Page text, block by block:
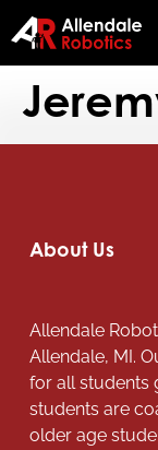
About Us
Allendale
Allendale, MI.
for all students
students are
older age